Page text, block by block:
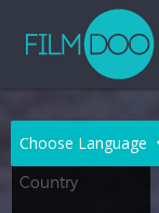
Choose Language